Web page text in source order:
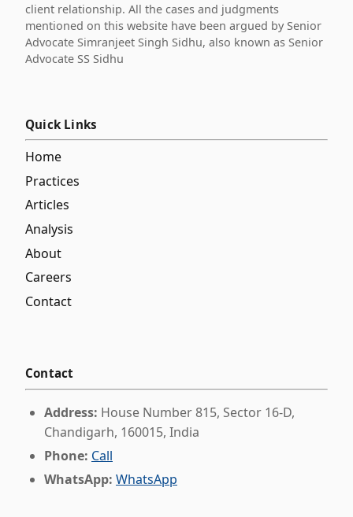
client relationship. All the cases and judgments
mentioned on this website have been argued by Senior
Advocate Simranjeet Singh Sidhu, also known as Senior
Advocate SS Sidhu
Quick Links
Home
Practices
Articles
Analysis
About
Careers
Contact
Contact
Address: House Number 815, Sector 16-D,
Chandigarh, 160015, India
Phone: Call
WhatsApp: WhatsApp